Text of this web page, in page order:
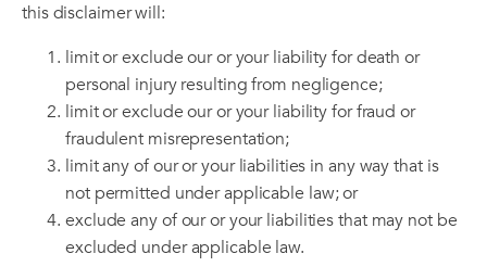
this disclaimer will:
limit or exclude our or your liability for death or
personal injury resulting from negligence;
limit or exclude our or your liability for fraud or
fraudulent misrepresentation;
limit any of our or your liabilities in any way that is
not permitted under applicable law; or
exclude any of our or your liabilities that may not be
excluded under applicable law.